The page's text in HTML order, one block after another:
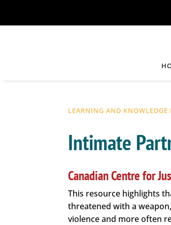
LEARNING AND KNOWLEDGE
Intimate
Canadian Centre for
This resource highlights
threatened with a
violence and more often